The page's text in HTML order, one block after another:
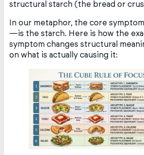
structural starch (the bread or
In our metaphor, the core
—is the starch. Here is how the
symptom changes structural
on what is actually causing it: